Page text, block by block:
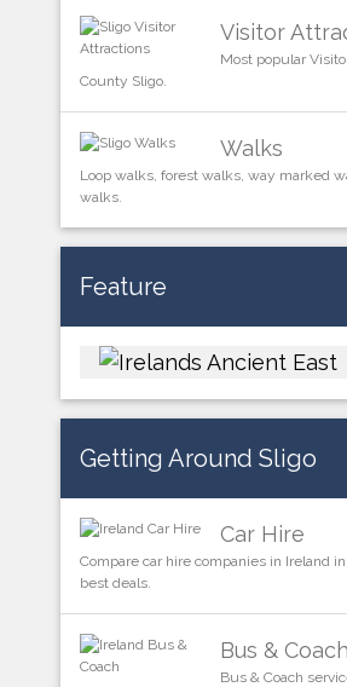
Visitor
Most popular
County Sligo.
Walks
Loop walks, forest walks, way marked
walks.
Feature
Getting Around Sligo
Car Hire
Compare car hire companies in Ireland
best deals.
Bus & Coach
Bus & Coach